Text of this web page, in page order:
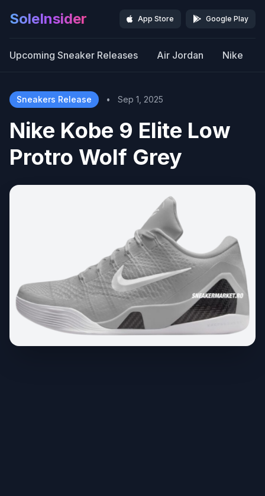
SoleInsider App Store Google Play
Upcoming Sneaker Releases Air Jordan Nike
Sneakers Release • Sep 1, 2025
Nike Kobe 9 Elite Low
Protro Wolf Grey